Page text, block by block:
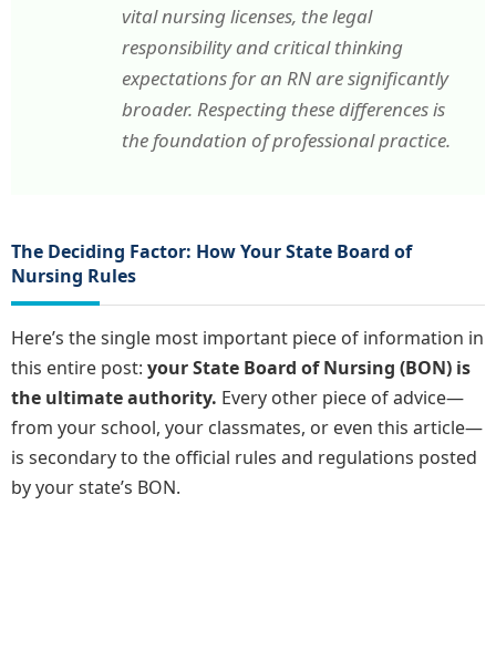
vital nursing licenses, the legal
responsibility and critical thinking
expectations for an RN are significantly
broader. Respecting these differences is
the foundation of professional practice.
The Deciding Factor: How Your State Board of
Nursing Rules
Here’s the single most important piece of information in
this entire post: your State Board of Nursing (BON) is
the ultimate authority. Every other piece of advice—
from your school, your classmates, or even this article—
is secondary to the official rules and regulations posted
by your state’s BON.